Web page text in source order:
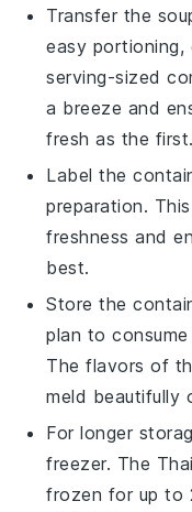
Transfer the
easy portioning,
serving-sized
a breeze and
fresh as the first.
Label the
preparation.
freshness and
best.
Store the
plan to
The flavors of
meld beautifully
For longer
freezer. The
frozen for up to